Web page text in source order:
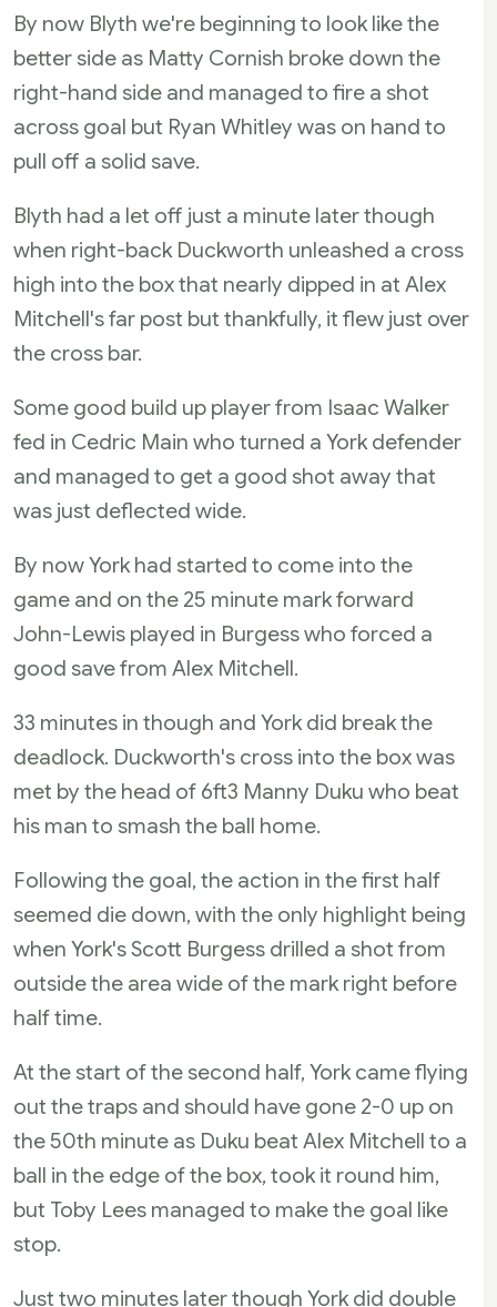
By now Blyth we're beginning to look like the
better side as Matty Cornish broke down the
right-hand side and managed to fire a shot
across goal but Ryan Whitley was on hand to
pull off a solid save.
Blyth had a let off just a minute later though
when right-back Duckworth unleashed a cross
high into the box that nearly dipped in at Alex
Mitchell's far post but thankfully, it flew just over
the cross bar.
Some good build up player from Isaac Walker
fed in Cedric Main who turned a York defender
and managed to get a good shot away that
was just deflected wide.
By now York had started to come into the
game and on the 25 minute mark forward
John-Lewis played in Burgess who forced a
good save from Alex Mitchell.
33 minutes in though and York did break the
deadlock. Duckworth's cross into the box was
met by the head of 6ft3 Manny Duku who beat
his man to smash the ball home.
Following the goal, the action in the first half
seemed die down, with the only highlight being
when York's Scott Burgess drilled a shot from
outside the area wide of the mark right before
half time.
At the start of the second half, York came flying
out the traps and should have gone 2-0 up on
the 50th minute as Duku beat Alex Mitchell to a
ball in the edge of the box, took it round him,
but Toby Lees managed to make the goal like
stop.
Just two minutes later though York did double